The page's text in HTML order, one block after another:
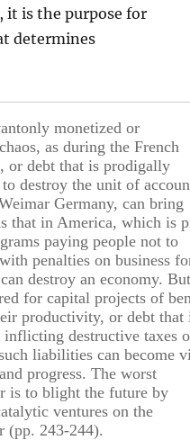
it is the purpose for
determines
monetized or
as during the French
or debt that is prodigally
destroy the unit of
Germany, can bring
that in America, which is
paying people not to
penalties on business
destroy an economy.
for capital projects of
productivity, or debt that
destructive taxes
liabilities can become
progress. The worst
is to blight the future by
ventures on the
(pp. 243-244).